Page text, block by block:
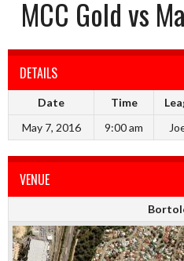
MCC Gold vs
DETAILS
Date Time
May 7, 2016
9:00 am
VENUE